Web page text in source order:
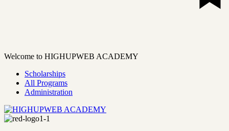
Welcome to HIGHUPWEB ACADEMY
Scholarships
All Programs
Administration